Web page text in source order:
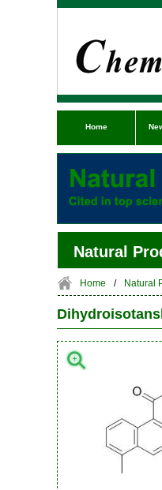
Home
Natural
Home / Natural